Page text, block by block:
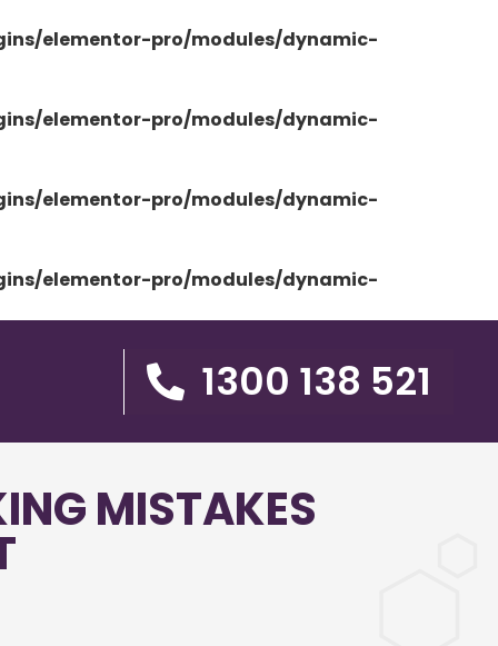
elementor-pro/modules/dynamic-
elementor-pro/modules/dynamic-
elementor-pro/modules/dynamic-
elementor-pro/modules/dynamic-
1300 138 521
MISTAKES